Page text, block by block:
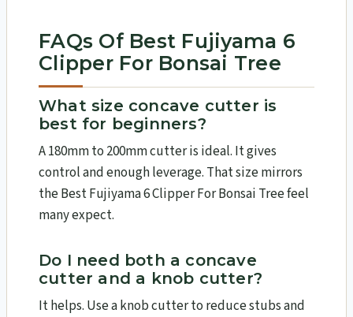
FAQs Of Best Fujiyama 6
Clipper For Bonsai Tree
What size concave cutter is
best for beginners?
A 180mm to 200mm cutter is ideal. It gives
control and enough leverage. That size mirrors
the Best Fujiyama 6 Clipper For Bonsai Tree feel
many expect.
Do I need both a concave
cutter and a knob cutter?
It helps. Use a knob cutter to reduce stubs and